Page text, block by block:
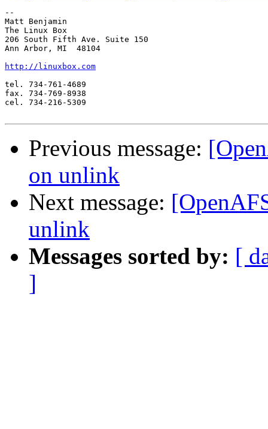
--
Matt Benjamin
The Linux Box
206 South Fifth Ave. Suite 150
Ann Arbor, MI  48104
http://linuxbox.com
tel. 734-761-4689
fax. 734-769-8938
cel. 734-216-5309
Previous message:
on unlink
Next message:
unlink
Messages sorted by: [
]